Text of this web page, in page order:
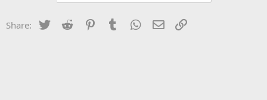
Share: Twitter Reddit PinterestTumblr WhatsApp
Email